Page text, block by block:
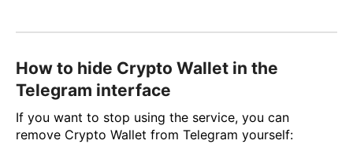
How to hide Crypto Wallet in the
Telegram interface
If you want to stop using the service, you can
remove Crypto Wallet from Telegram yourself: